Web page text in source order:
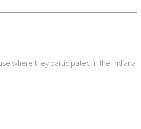
where they participated in the Indiana